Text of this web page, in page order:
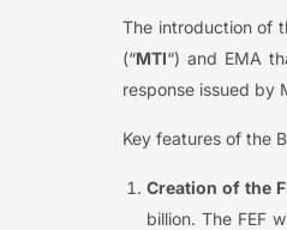
The introduction of
(“MTI“) and EMA
response issued by
Key features of the
Creation of the
billion. The FEF